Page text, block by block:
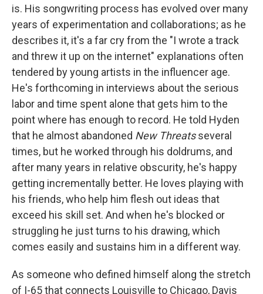
is. His songwriting process has evolved over many
years of experimentation and collaborations; as he
describes it, it's a far cry from the "I wrote a track
and threw it up on the internet" explanations often
tendered by young artists in the influencer age.
He's forthcoming in interviews about the serious
labor and time spent alone that gets him to the
point where has enough to record. He told Hyden
that he almost abandoned New Threatsseveral
times, but he worked through his doldrums, and
after many years in relative obscurity, he's happy
getting incrementally better. He loves playing with
his friends, who help him flesh out ideas that
exceed his skill set. And when he's blocked or
struggling he just turns to his drawing, which
comes easily and sustains him in a different way.
As someone who defined himself along the stretch
of I-65 that connects Louisville to Chicago, Davis